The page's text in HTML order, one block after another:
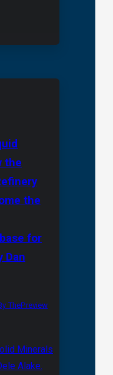
the
the
for
Dan
ThePreview